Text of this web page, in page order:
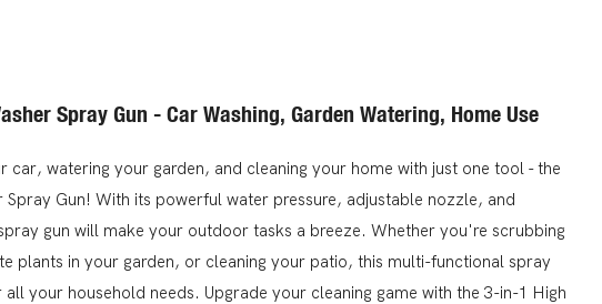
Spray Gun - Car Washing, Garden Watering, Home Use
car, watering your garden, and cleaning your home with just one tool - the
Spray Gun! With its powerful water pressure, adjustable nozzle, and
gun will make your outdoor tasks a breeze. Whether you're scrubbing
plants in your garden, or cleaning your patio, this multi-functional spray
your household needs. Upgrade your cleaning game with the 3-in-1 High